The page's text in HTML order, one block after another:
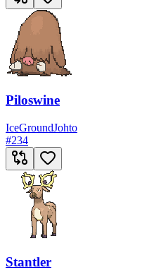
Piloswine
IceGroundJohto
#234
Stantler